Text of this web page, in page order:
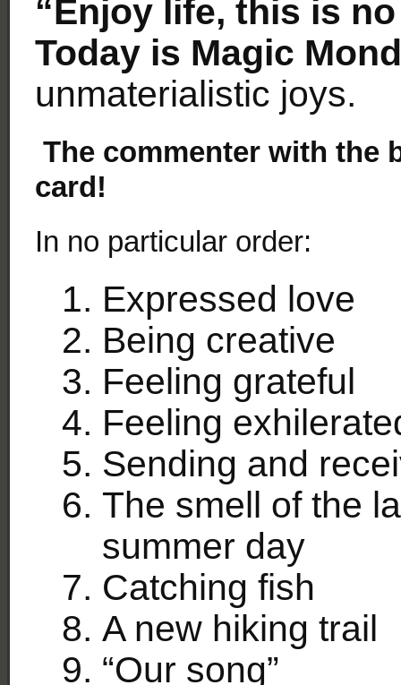
“Enjoy life, this is
Today is Magic
unmaterialistic joys.
The commenter with the
card!
In no particular order:
Expressed love
Being creative
Feeling grateful
Feeling
Sending and
The smell of the
summer day
Catching fish
A new hiking trail
“Our song”